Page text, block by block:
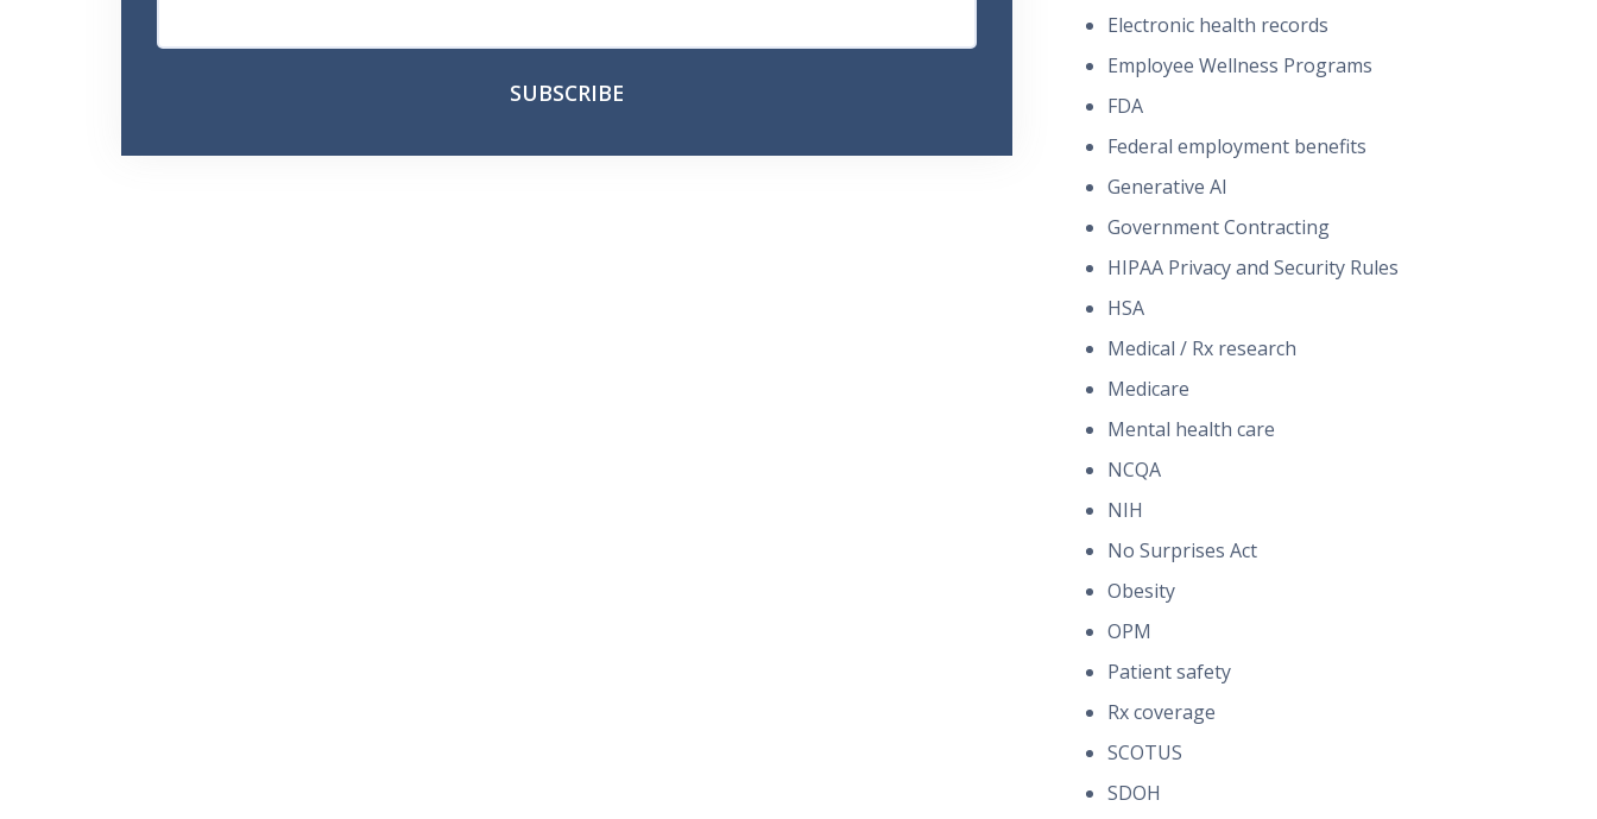
Electronic health records
Employee Wellness Programs
FDA
Federal employment benefits
Generative AI
Government Contracting
HIPAA Privacy and Security Rules
HSA
Medical / Rx research
Medicare
Mental health care
NCQA
NIH
No Surprises Act
Obesity
OPM
Patient safety
Rx coverage
SCOTUS
SDOH